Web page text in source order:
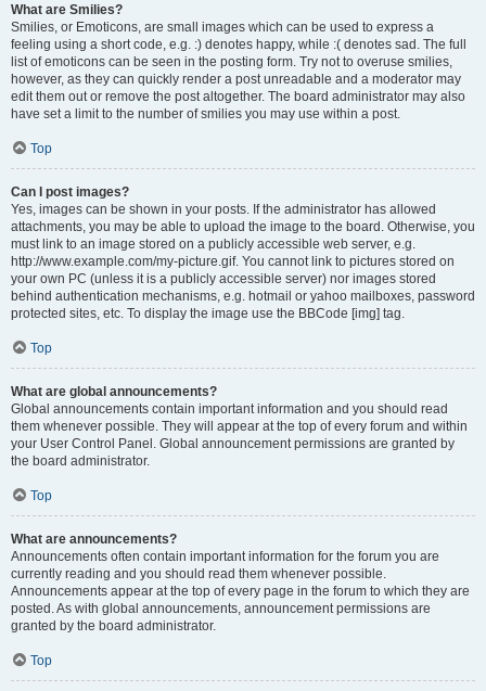
What are Smilies?
Smilies, or Emoticons, are small images which can be used to express a
feeling using a short code, e.g. :) denotes happy, while :( denotes sad. The full
list of emoticons can be seen in the posting form. Try not to overuse smilies,
however, as they can quickly render a post unreadable and a moderator may
edit them out or remove the post altogether. The board administrator may also
have set a limit to the number of smilies you may use within a post.
Top
Can I post images?
Yes, images can be shown in your posts. If the administrator has allowed
attachments, you may be able to upload the image to the board. Otherwise, you
must link to an image stored on a publicly accessible web server, e.g.
http://www.example.com/my-picture.gif. You cannot link to pictures stored on
your own PC (unless it is a publicly accessible server) nor images stored
behind authentication mechanisms, e.g. hotmail or yahoo mailboxes, password
protected sites, etc. To display the image use the BBCode [img] tag.
Top
What are global announcements?
Global announcements contain important information and you should read
them whenever possible. They will appear at the top of every forum and within
your User Control Panel. Global announcement permissions are granted by
the board administrator.
Top
What are announcements?
Announcements often contain important information for the forum you are
currently reading and you should read them whenever possible.
Announcements appear at the top of every page in the forum to which they are
posted. As with global announcements, announcement permissions are
granted by the board administrator.
Top